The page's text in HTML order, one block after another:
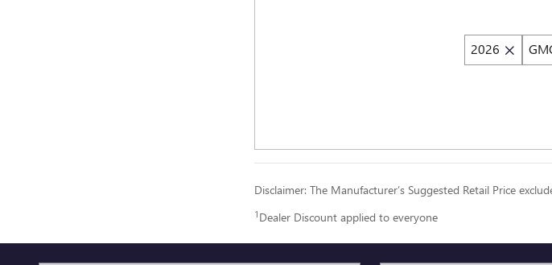
2026
Disclaimer: The Manufacturer’s Suggested Retail Price
1 Dealer Discount applied to everyone